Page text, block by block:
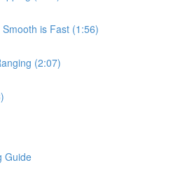
is Fast (1:56)
(2:07)
Guide